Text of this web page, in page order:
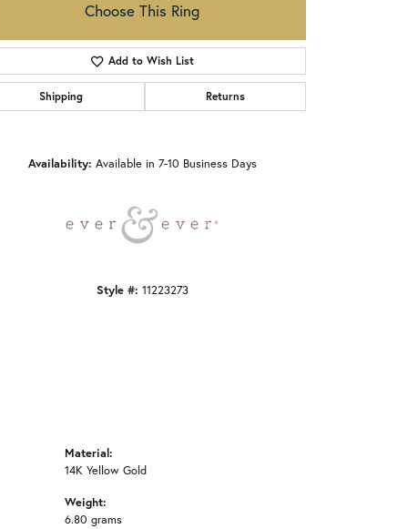
Choose This Ring
Add to Wish List
Shipping Returns
Availability: Available in 7-10 Business Days
Style #: 11223273
Material:
14K Yellow Gold
Weight:
6.80 grams